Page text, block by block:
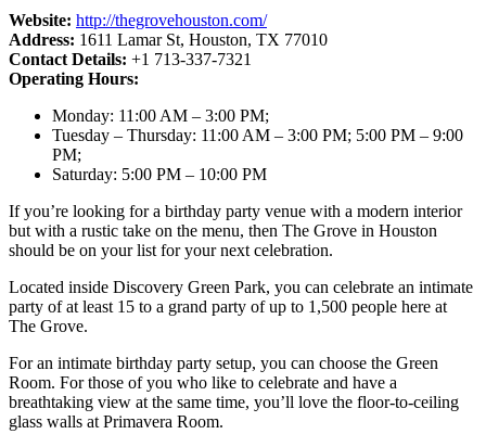
Website: http://thegrovehouston.com/
Address: 1611 Lamar St, Houston, TX 77010
Contact Details: +1 713-337-7321
Operating Hours:
Monday: 11:00 AM – 3:00 PM;
Tuesday – Thursday: 11:00 AM – 3:00 PM; 5:00 PM – 9:00
PM;
Saturday: 5:00 PM – 10:00 PM
If you’re looking for a birthday party venue with a modern interior
but with a rustic take on the menu, then The Grove in Houston
should be on your list for your next celebration.
Located inside Discovery Green Park, you can celebrate an intimate
party of at least 15 to a grand party of up to 1,500 people here at
The Grove.
For an intimate birthday party setup, you can choose the Green
Room. For those of you who like to celebrate and have a
breathtaking view at the same time, you’ll love the floor-to-ceiling
glass walls at Primavera Room.